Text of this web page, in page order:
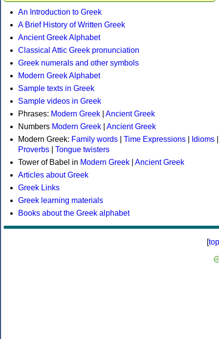
An Introduction to Greek
A Brief History of Written Greek
Ancient Greek Alphabet
Classical Attic Greek pronunciation
Greek numerals and other symbols
Modern Greek Alphabet
Sample texts in Greek
Sample videos in Greek
Phrases: Modern Greek
Ancient Greek
Numbers Modern Greek
Ancient Greek
Modern Greek: Family words Time Expressions Idioms
Proverbs
Tongue twisters
Tower of Babel in Modern Greek
Ancient Greek
Articles about Greek
Greek Links
Greek learning materials
Books about the Greek alphabet
[top